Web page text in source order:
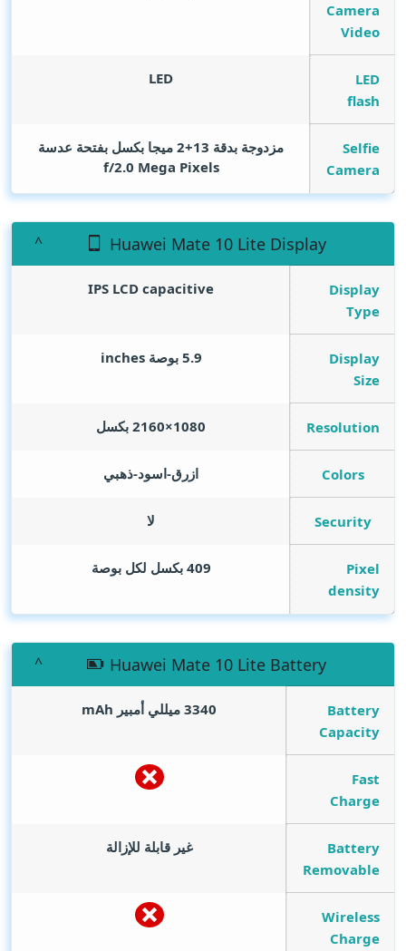
Camera
Video
LED
flash
LED
Selfie
Camera
مزدوجة بدقة 13+2 ميجا بكسل بفتحة عدسة
f/2.0 Mega Pixels
Huawei Mate 10 Lite Display
Display
Type
IPS LCD capacitive
Display
Size
5.9 بوصة inches
Resolution 1080×2160 بكسل
Colors ازرق-اسود-ذهبي
Security لا
Pixel
density
409 بكسل لكل بوصة
Huawei Mate 10 Lite Battery
Battery
Capacity
3340 ميللي أمبير mAh
Fast
Charge
Battery
Removable
غير قابلة للإزالة
Wireless
Charge